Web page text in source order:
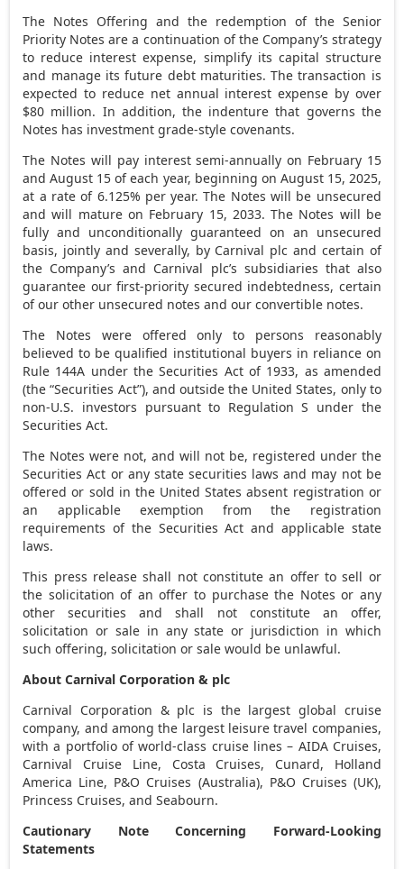
The Notes Offering and the redemption of the Senior
Priority Notes are a continuation of the Company’s strategy
to reduce interest expense, simplify its capital structure
and manage its future debt maturities. The transaction is
expected to reduce net annual interest expense by over
$80 million. In addition, the indenture that governs the
Notes has investment grade-style covenants.
The Notes will pay interest semi-annually on February 15
andAugust 15 of each year, beginning on August 15, 2025,
at a rate of 6.125% per year. The Notes will be unsecured
and will mature on February 15, 2033. The Notes will be
fully and unconditionally guaranteed on an unsecured
basis, jointly and severally, by Carnival plc and certain of
the Company’s and Carnival plc’s subsidiaries that also
guarantee our first-priority secured indebtedness, certain
of our other unsecured notes and our convertible notes.
The Notes were offered only to persons reasonably
believed to be qualified institutional buyers in reliance on
Rule 144A under the Securities Act of 1933, as amended
(the “Securities Act”), and outsidethe United States, only to
non-U.S. investors pursuant to Regulation S under the
Securities Act.
The Notes were not, and will not be, registered under the
Securities Act or any state securities laws and may not be
offered or sold in the United States absent registration or
an applicable exemption from the registration
requirements of the Securities Act and applicable state
laws.
This press release shall not constitute an offer to sell or
the solicitation of an offer to purchase the Notes or any
other securities and shall not constitute an offer,
solicitation or sale in any state or jurisdiction in which
such offering, solicitation or sale would be unlawful.
About Carnival Corporation & plc
Carnival Corporation & plc is the largest global cruise
company, and among the largest leisure travel companies,
with a portfolio of world-class cruise lines – AIDA Cruises,
Carnival Cruise Line, Costa Cruises, Cunard, Holland
America Line, P&O Cruises (Australia), P&O Cruises (UK),
Princess Cruises, and Seabourn.
Cautionary Note Concerning Forward-Looking
Statements